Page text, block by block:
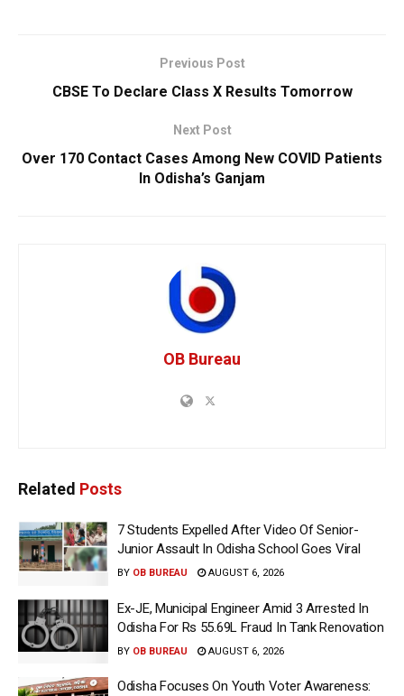
Previous Post
CBSE To Declare Class X Results Tomorrow
Next Post
Over 170 Contact Cases Among New COVID Patients
In Odisha’s Ganjam
OB Bureau
Related Posts
7 Students Expelled After Video Of Senior-
Junior Assault In Odisha School Goes Viral
BY OB BUREAU AUGUST 6, 2026
Ex-JE, Municipal Engineer Amid 3 Arrested In
Odisha For Rs 55.69L Fraud In Tank Renovation
BY OB BUREAU AUGUST 6, 2026
Odisha Focuses On Youth Voter Awareness: